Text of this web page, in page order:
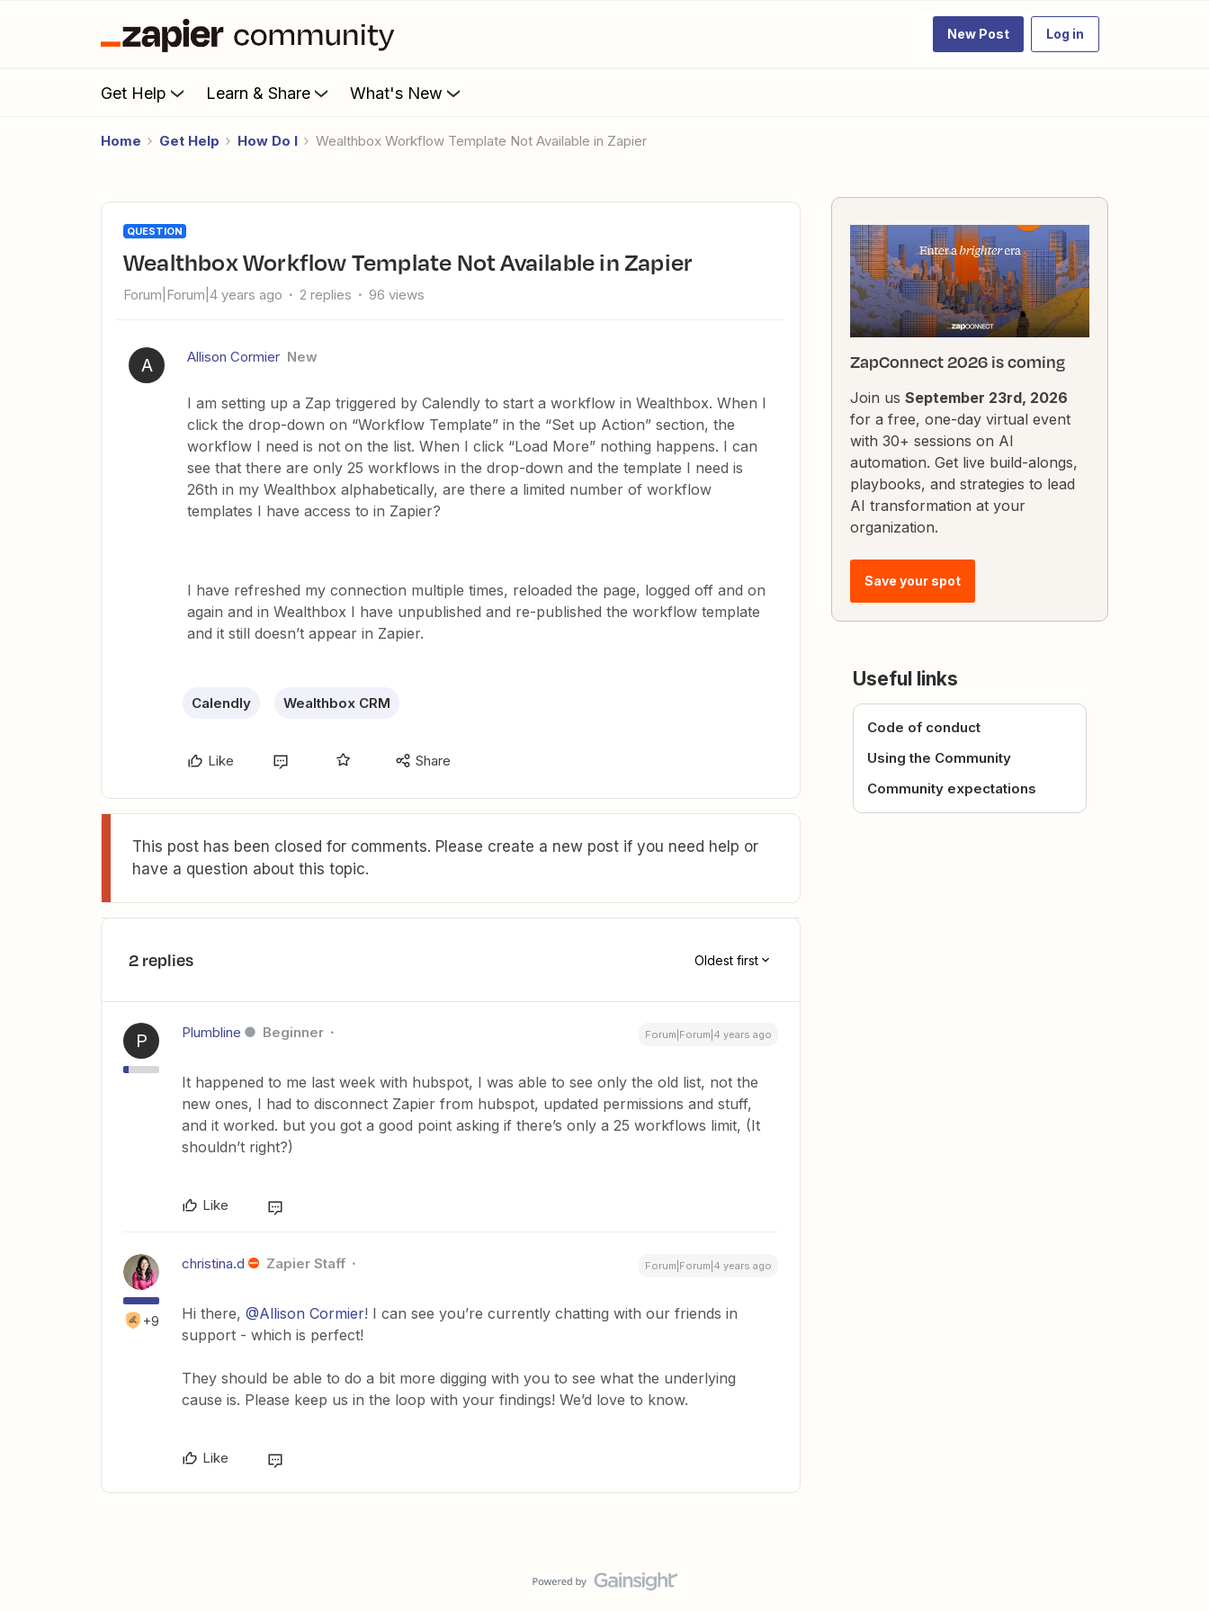
New Post Log in
Get Help Learn & Share What's New
Home Get Help How Do I Wealthbox Workflow Template Not Available in Zapier
QUESTION
Wealthbox Workflow Template Not Available in Zapier
Forum|Forum|4 years ago 2 replies 96 views
A Allison Cormier New
I am setting up a Zap triggered by Calendly to start a workflow in Wealthbox. When I
click the drop-down on “Workflow Template” in the “Set up Action” section, the
workflow I need is not on the list. When I click “Load More” nothing happens. I can
see that there are only 25 workflows in the drop-down and the template I need is
26th in my Wealthbox alphabetically, are there a limited number of workflow
templates I have access to in Zapier?
I have refreshed my connection multiple times, reloaded the page, logged off and on
again and in Wealthbox I have unpublished and re-published the workflow template
and it still doesn’t appear in Zapier.
Calendly Wealthbox CRM
Like Share
This post has been closed for comments. Please create a new post if you need help or
have a question about this topic.
2 replies Oldest first
P Plumbline Beginner Forum|Forum|4 years ago
It happened to me last week with hubspot, I was able to see only the old list, not the
new ones, I had to disconnect Zapier from hubspot, updated permissions and stuff,
and it worked. but you got a good point asking if there’s only a 25 workflows limit, (It
shouldn’t right?)
Like
+9
christina.d Zapier Staff Forum|Forum|4 years ago
Hi there, @Allison Cormier! I can see you’re currently chatting with our friends in
support - which is perfect!
They should be able to do a bit more digging with you to see what the underlying
cause is. Please keep us in the loop with your findings! We’d love to know.
Like
ZapConnect 2026 is coming
Join us September 23rd, 2026
for a free, one-day virtual event
with 30+ sessions on AI
automation. Get live build-alongs,
playbooks, and strategies to lead
AI transformation at your
organization.
Save your spot
Useful links
Code of conduct
Using the Community
Community expectations